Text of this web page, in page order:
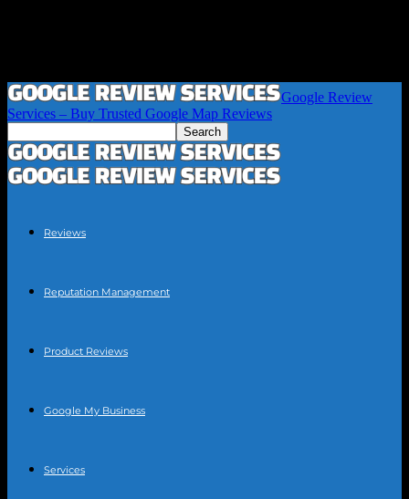
Google Review
Services – Buy Trusted Google Map Reviews
Reviews
Reputation Management
Product Reviews
Google My Business
Services